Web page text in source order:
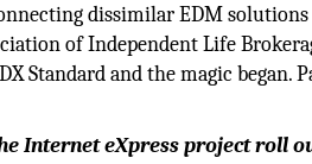
dissimilar EDM
of Independent Life
Standard and the magic
Internet eXpress project roll